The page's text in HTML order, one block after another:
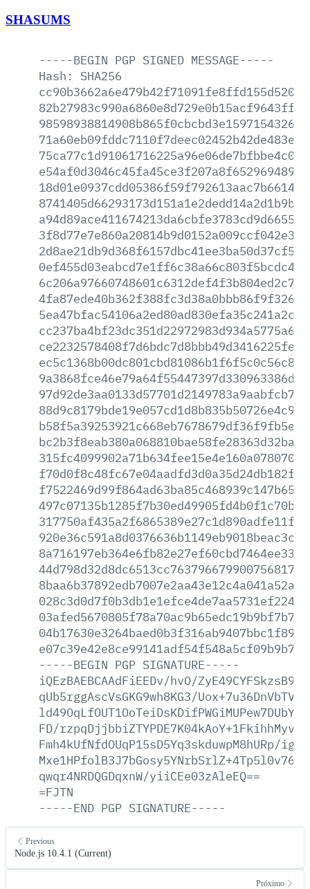
SHASUMS
-----BEGIN PGP SIGNED MESSAGE-----
Hash:
SHA256
-----BEGIN PGP SIGNATURE-----
iQEzBAEBCAAdFiEEDv/hvO/
qUb5rggAscVsGKG9wh8KG3/
FD/
Fmh4kUfNfdOUqP15sD5Yq3skduwpM8hURp/
qwqr4NRDQGDqxnW/yiiCEe03zAleEQ==
=FJTN
-----END PGP SIGNATURE-----
Previous
Node.js 10.4.1 (Current)
Próximo